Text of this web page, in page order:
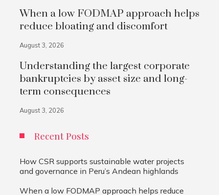
When a low FODMAP approach helps
reduce bloating and discomfort
August 3, 2026
Understanding the largest corporate
bankruptcies by asset size and long-
term consequences
August 3, 2026
Recent Posts
How CSR supports sustainable water projects
and governance in Peru’s Andean highlands
When a low FODMAP approach helps reduce